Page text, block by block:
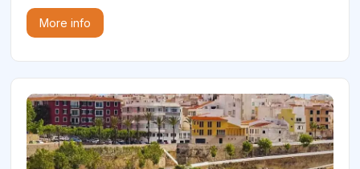
More info